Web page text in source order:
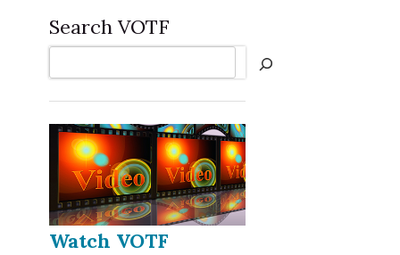
Search VOTF
Watch VOTF